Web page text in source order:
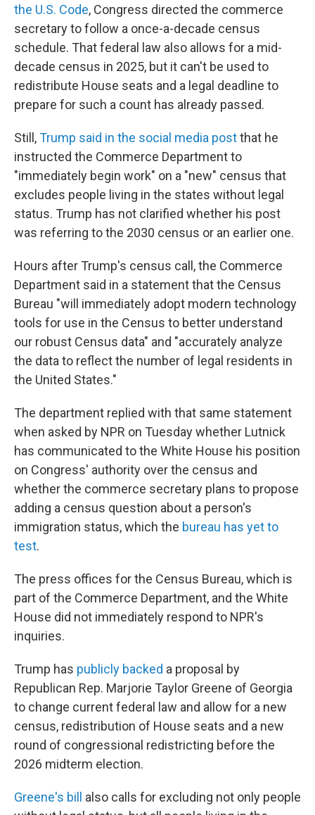
the U.S. Code, Congress directed the commerce
secretary to follow a once-a-decade census
schedule. That federal law also allows for a mid-
decade census in 2025, but it can't be used to
redistribute House seats and a legal deadline to
prepare for such a count has already passed.
Still,Trump said in the social media postthat he
instructed the Commerce Department to
"immediately begin work" on a "new" census that
excludes people living in the states without legal
status. Trump has not clarified whether his post
was referring to the 2030 census or an earlier one.
Hours after Trump's census call, the Commerce
Department said in a statement that the Census
Bureau "will immediately adopt modern technology
tools for use in the Census to better understand
our robust Census data" and "accurately analyze
the data to reflect the number of legal residents in
the United States."
The department replied with that same statement
when asked by NPR on Tuesday whether Lutnick
has communicated to the White House his position
on Congress' authority over the census and
whether the commerce secretary plans to propose
adding a census question about a person's
immigration status, which the bureau has yet to
test.
The press offices for the Census Bureau, which is
part of the Commerce Department, and the White
House did not immediately respond to NPR's
inquiries.
Trump has publicly backed a proposal by
Republican Rep. Marjorie Taylor Greene of Georgia
to change current federal law and allow for a new
census, redistribution of House seats and a new
round of congressional redistricting before the
2026 midterm election.
Greene's bill
also calls for excluding not only people